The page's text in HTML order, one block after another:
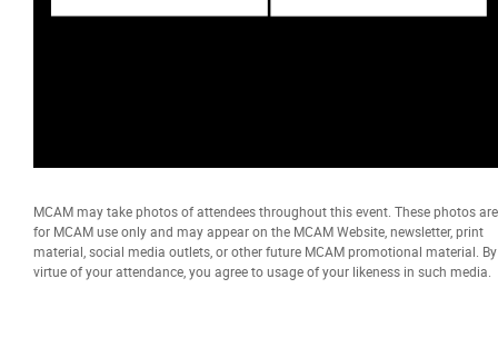
MCAM may take photos of attendees throughout this event. These photos are
for MCAM use only and may appear on the MCAM Website, newsletter, print
material, social media outlets, or other future MCAM promotional material. By
virtue of your attendance, you agree to usage of your likeness in such media.